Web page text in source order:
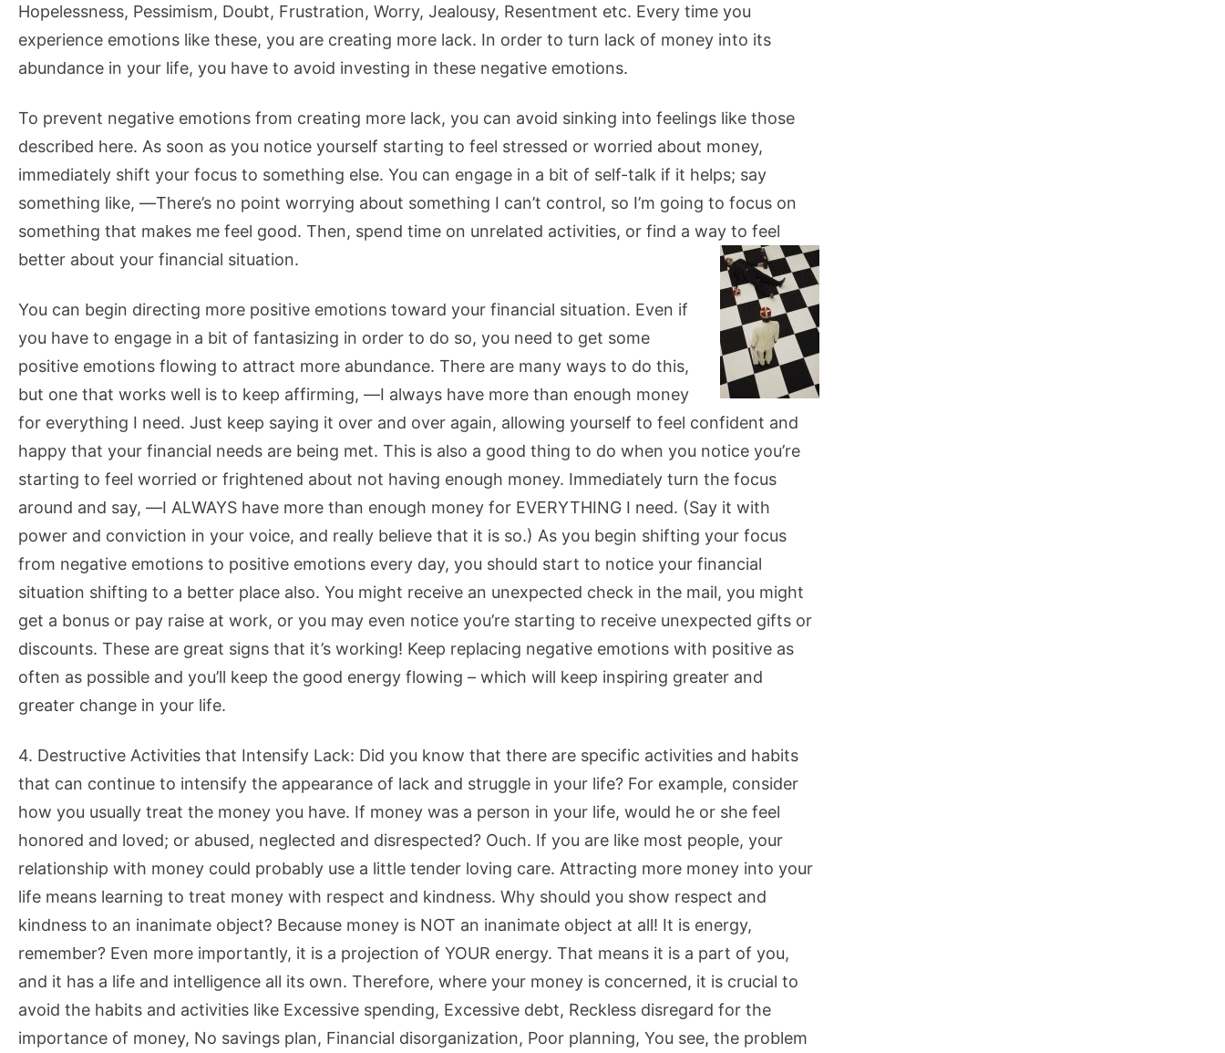
Hopelessness, Pessimism, Doubt, Frustration, Worry, Jealousy, Resentment etc. Every time you
experience emotions like these, you are creating more lack. In order to turn lack of money into its
abundance in your life, you have to avoid investing in these negative emotions.
To prevent negative emotions from creating more lack, you can avoid sinking into feelings like those
described here. As soon as you notice yourself starting to feel stressed or worried about money,
immediately shift your focus to something else. You can engage in a bit of self-talk if it helps; say
something like, ―There’s no point worrying about something I can’t control, so I’m going to focus on
something that makes me feel good. Then, spend time on unrelated activities, or find a way to feel
better about your financial situation.
You can begin directing more positive emotions toward your financial situation. Even if
you have to engage in a bit of fantasizing in order to do so, you need to get some
positive emotions flowing to attract more abundance. There are many ways to do this,
but one that works well is to keep affirming, ―I always have more than enough money
for everything I need. Just keep saying it over and over again, allowing yourself to feel confident and
happy that your financial needs are being met. This is also a good thing to do when you notice you’re
starting to feel worried or frightened about not having enough money. Immediately turn the focus
around and say, ―I ALWAYS have more than enough money for EVERYTHING I need. (Say it with
power and conviction in your voice, and really believe that it is so.) As you begin shifting your focus
from negative emotions to positive emotions every day, you should start to notice your financial
situation shifting to a better place also. You might receive an unexpected check in the mail, you might
get a bonus or pay raise at work, or you may even notice you’re starting to receive unexpected gifts or
discounts. These are great signs that it’s working! Keep replacing negative emotions with positive as
often as possible and you’ll keep the good energy flowing – which will keep inspiring greater and
greater change in your life.
4. Destructive Activities that Intensify Lack: Did you know that there are specific activities and habits
that can continue to intensify the appearance of lack and struggle in your life? For example, consider
how you usually treat the money you have. If money was a person in your life, would he or she feel
honored and loved; or abused, neglected and disrespected? Ouch. If you are like most people, your
relationship with money could probably use a little tender loving care. Attracting more money into your
life means learning to treat money with respect and kindness. Why should you show respect and
kindness to an inanimate object? Because money is NOT an inanimate object at all! It is energy,
remember? Even more importantly, it is a projection of YOUR energy. That means it is a part of you,
and it has a life and intelligence all its own. Therefore, where your money is concerned, it is crucial to
avoid the habits and activities like Excessive spending, Excessive debt, Reckless disregard for the
importance of money, No savings plan, Financial disorganization, Poor planning, You see, the problem